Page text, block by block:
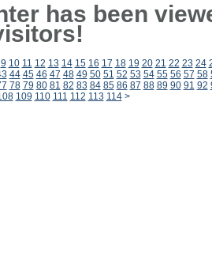
has been
9 10 11 12 13 14 15 16 17 18 19 20 21 22 23 24
44 45 46 47 48 49 50 51 52 53 54 55 56 57 58
78 79 80 81 82 83 84 85 86 87 88 89 90 91 92
109 110 111 112 113 114 >